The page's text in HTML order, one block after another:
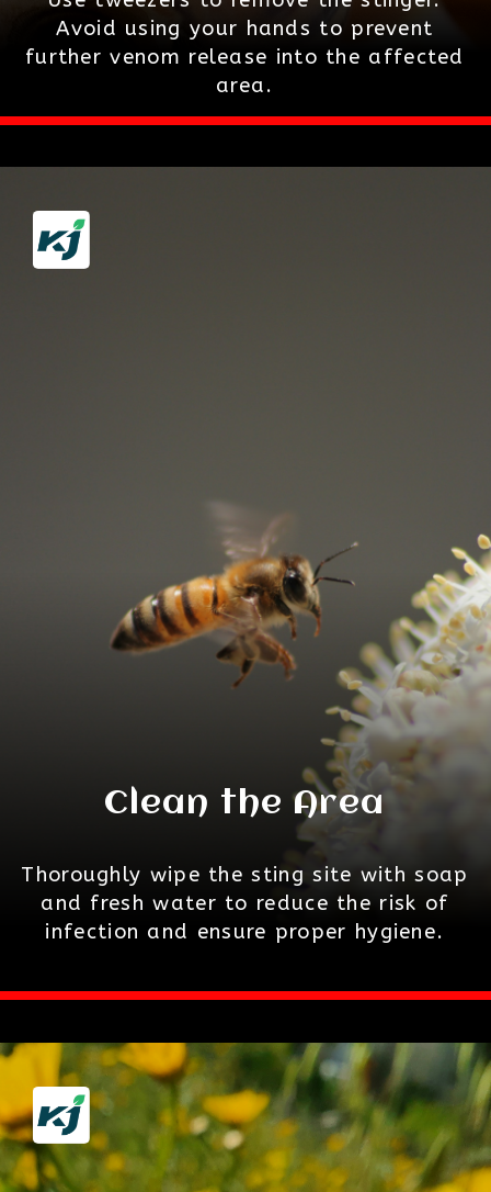
Avoid using your hands to prevent
further venom release into the affected
area.
Clean the Area
Thoroughly wipe the sting site with soap
and fresh water to reduce the risk of
infection and ensure proper hygiene.